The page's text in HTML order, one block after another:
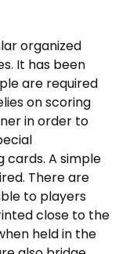
organized
It has been
are required
on scoring
in order to
A simple
There are
to players
close to the
held in the